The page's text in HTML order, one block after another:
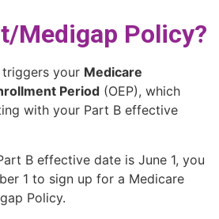
Medigap Policy?
your Medicare
Period (OEP), which
with your Part B effective
B effective date is June 1, you
1 to sign up for a Medicare
Policy.